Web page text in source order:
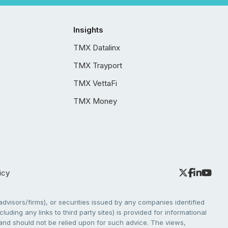
Insights
TMX Datalinx
TMX Trayport
TMX VettaFi
TMX Money
firms), or securities issued by any companies identified
any links to third party sites) is provided for informational
should not be relied upon for such advice. The views,